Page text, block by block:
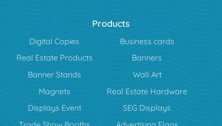
Products
Digital Copies
Business cards
Real Estate Products
Banners
Banner Stands
Wall Art
Magnets
Real Estate Hardware
Displays Event
SEG Displays